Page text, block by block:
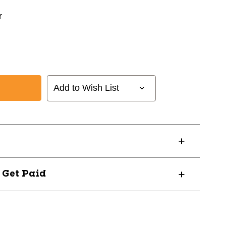
Add to Wish List
Paid